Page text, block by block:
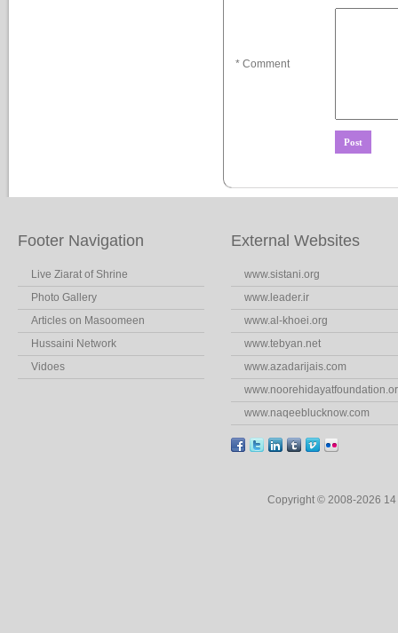
* Comment
Footer Navigation
Live Ziarat of Shrine
Photo Gallery
Articles on Masoomeen
Hussaini Network
Vidoes
External Websites
www.sistani.org
www.leader.ir
www.al-khoei.org
www.tebyan.net
www.azadarijais.com
www.naqeeblucknow.com
Copyright © 2008-2026